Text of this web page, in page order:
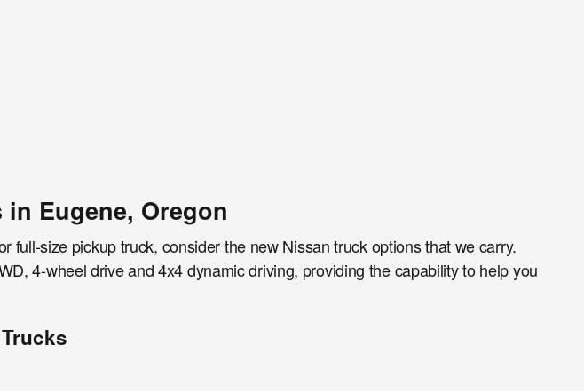
Eugene, Oregon
full-size pickup truck, consider the new Nissan truck options that we carry.
4-wheel drive and 4x4 dynamic driving, providing the capability to help you